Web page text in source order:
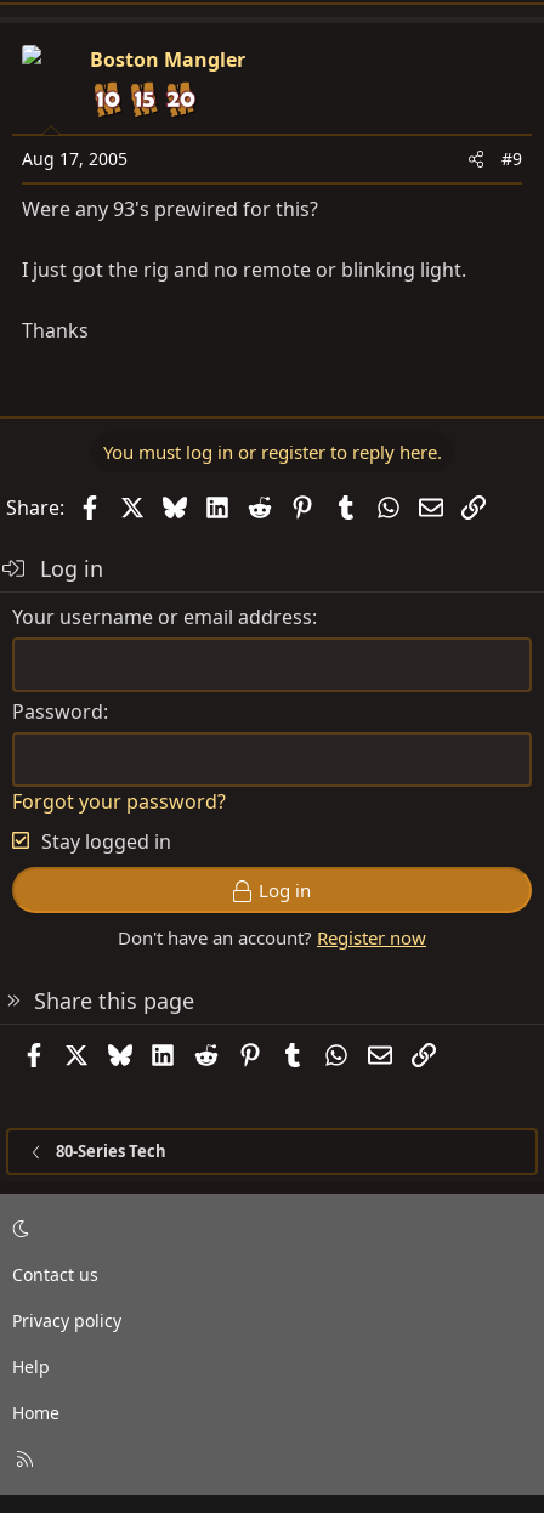
Boston Mangler
Aug 17, 2005 #9
Were any 93's prewired for this?
I just got the rig and no remote or blinking light.
Thanks
You must log in or register to reply here.
Share: FacebookBlueskyLinkedIn
Reddit PinterestTumblrWhatsApp
EmailLink
Log in
Your username or email address
Password
Forgot your password?
Stay logged in
Log in
Don't have an account? Register now
Share this page
FacebookBlueskyLinkedIn
Reddit PinterestTumblrWhatsApp
EmailLink
80-Series Tech
Contact us
Privacy policy
Help
Home